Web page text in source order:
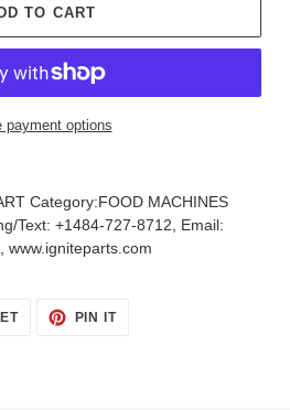
TO CART
payment options
Category:FOOD MACHINES
Text: +1484-727-8712, Email:
www.igniteparts.com
TWEET PIN ITPIN